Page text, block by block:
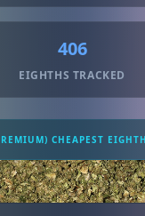
406
EIGHTHS TRACKED
CHEAPEST